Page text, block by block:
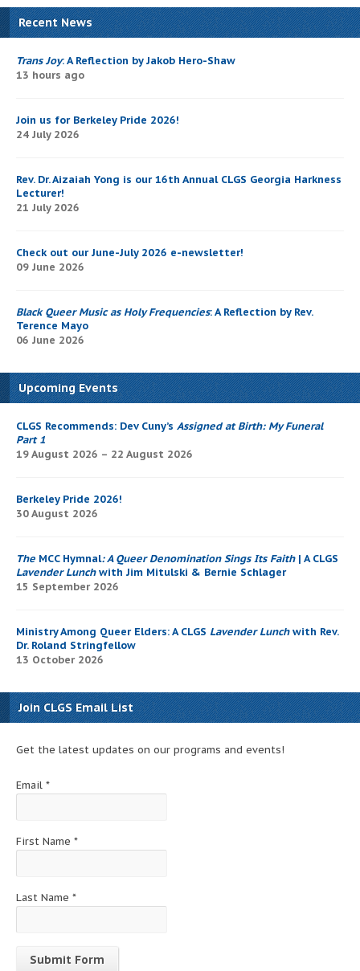
Recent News
Trans Joy: A Reflection by Jakob Hero-Shaw
13 hours ago
Join us for Berkeley Pride 2026!
24 July 2026
Rev. Dr. Aizaiah Yong is our 16th Annual CLGS Georgia Harkness
Lecturer!
21 July 2026
Check out our June-July 2026 e-newsletter!
09 June 2026
Black Queer Music as Holy Frequencies: A Reflection by Rev.
Terence Mayo
06 June 2026
Upcoming Events
CLGS Recommends: Dev Cuny’s Assigned at Birth: My Funeral
Part 1
19 August 2026 – 22 August 2026
Berkeley Pride 2026!
30 August 2026
The MCC Hymnal: A Queer Denomination Sings Its Faith| A CLGS
Lavender Lunchwith Jim Mitulski & Bernie Schlager
15 September 2026
Ministry Among Queer Elders: A CLGS Lavender Lunchwith Rev.
Dr. Roland Stringfellow
13 October 2026
Join CLGS Email List
Get the latest updates on our programs and events!
Email *
First Name *
Last Name *